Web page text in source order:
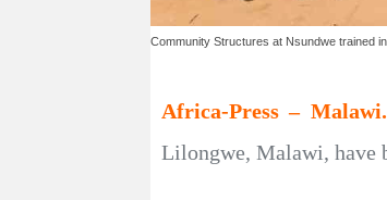
Community Structures at Nsundwe trained
Africa-Press – Malawi.
Lilongwe, Malawi, have